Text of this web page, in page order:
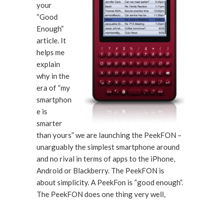
your
“Good
Enough”
article. It
helps me
explain
why in the
era of “my
smartphon
e is
smarter
than yours” we are launching the PeekFON –
unarguably the simplest smartphone around
and no rival in terms of apps to the iPhone,
Android or Blackberry. The PeekFON is
about simplicity. A PeekFon is “good enough”.
The PeekFON does one thing very well,